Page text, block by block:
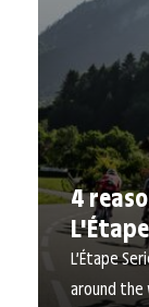
4
L’Étape
around the